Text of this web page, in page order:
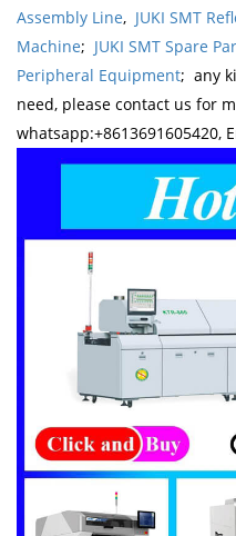
Assembly Line, JUKI SMT
Machine; JUKI SMT Spare
Peripheral Equipment; any
need, please contact us for
whatsapp:+8613691605420,